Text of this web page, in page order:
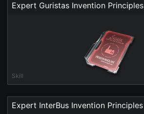
Expert Guristas Invention Principles
Skill
Expert InterBus Invention Principles